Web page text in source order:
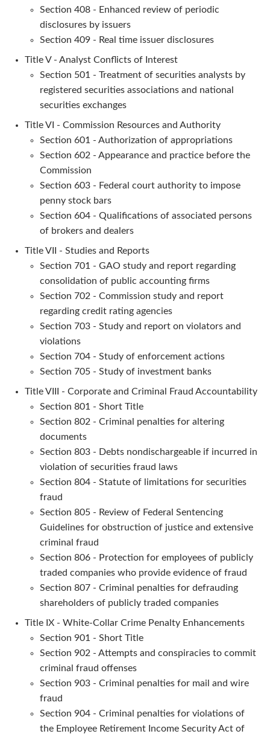
Section 408 - Enhanced review of periodic
disclosures by issuers
Section 409 - Real time issuer disclosures
Title V - Analyst Conflicts of Interest
Section 501 - Treatment of securities analysts by
registered securities associations and national
securities exchanges
Title VI - Commission Resources and Authority
Section 601 - Authorization of appropriations
Section 602 - Appearance and practice before the
Commission
Section 603 - Federal court authority to impose
penny stock bars
Section 604 - Qualifications of associated persons
of brokers and dealers
Title VII - Studies and Reports
Section 701 - GAO study and report regarding
consolidation of public accounting firms
Section 702 - Commission study and report
regarding credit rating agencies
Section 703 - Study and report on violators and
violations
Section 704 - Study of enforcement actions
Section 705 - Study of investment banks
Title VIII - Corporate and Criminal Fraud Accountability
Section 801 - Short Title
Section 802 - Criminal penalties for altering
documents
Section 803 - Debts nondischargeable if incurred in
violation of securities fraud laws
Section 804 - Statute of limitations for securities
fraud
Section 805 - Review of Federal Sentencing
Guidelines for obstruction of justice and extensive
criminal fraud
Section 806 - Protection for employees of publicly
traded companies who provide evidence of fraud
Section 807 - Criminal penalties for defrauding
shareholders of publicly traded companies
Title IX - White-Collar Crime Penalty Enhancements
Section 901 - Short Title
Section 902 - Attempts and conspiracies to commit
criminal fraud offenses
Section 903 - Criminal penalties for mail and wire
fraud
Section 904 - Criminal penalties for violations of
the Employee Retirement Income Security Act of